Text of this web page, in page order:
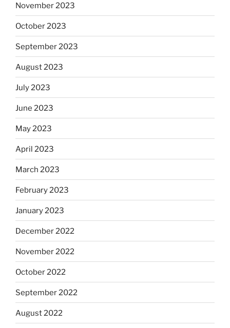
November 2023
October 2023
September 2023
August 2023
July 2023
June 2023
May 2023
April 2023
March 2023
February 2023
January 2023
December 2022
November 2022
October 2022
September 2022
August 2022